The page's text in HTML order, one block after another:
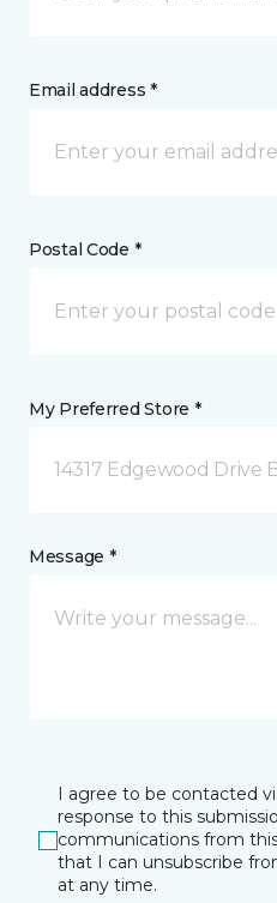
Email address *
Postal Code *
My Preferred Store *
14317 Edgewood Drive
Message *
I agree to be contacted
response to this
communications from
that I can unsubscribe
at any time.